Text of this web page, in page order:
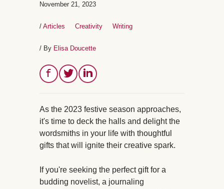
November 21, 2023
/ Articles Creativity Writing
/ By Elisa Doucette
As the 2023 festive season approaches,
it's time to deck the halls and delight the
wordsmiths in your life with thoughtful
gifts that will ignite their creative spark.
If you're seeking the perfect gift for a
budding novelist, a journaling